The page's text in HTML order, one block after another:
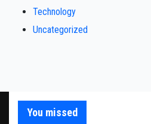
Technology
Uncategorized
You missed